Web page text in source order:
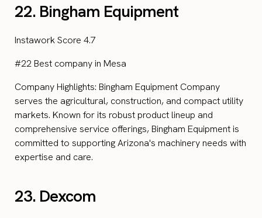
22. Bingham Equipment
Instawork Score 4.7
#22 Best company in Mesa
Company Highlights: Bingham Equipment Company
serves the agricultural, construction, and compact utility
markets. Known for its robust product lineup and
comprehensive service offerings, Bingham Equipment is
committed to supporting Arizona's machinery needs with
expertise and care.
23. Dexcom